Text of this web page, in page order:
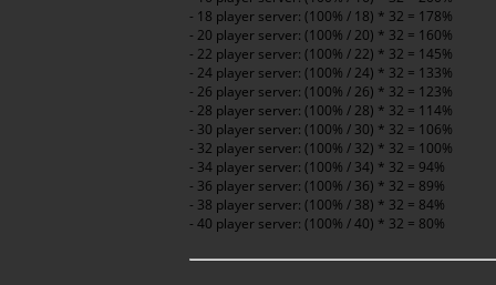
- 18 player server: (100% / 18) * 32 = 178%
- 20 player server: (100% / 20) * 32 = 160%
- 22 player server: (100% / 22) * 32 = 145%
- 24 player server: (100% / 24) * 32 = 133%
- 26 player server: (100% / 26) * 32 = 123%
- 28 player server: (100% / 28) * 32 = 114%
- 30 player server: (100% / 30) * 32 = 106%
- 32 player server: (100% / 32) * 32 = 100%
- 34 player server: (100% / 34) * 32 = 94%
- 36 player server: (100% / 36) * 32 = 89%
- 38 player server: (100% / 38) * 32 = 84%
- 40 player server: (100% / 40) * 32 = 80%